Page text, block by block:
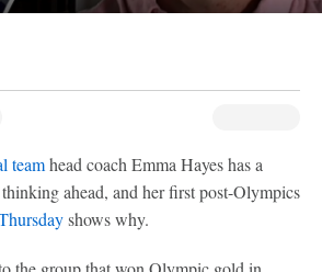
teamhead coach Emma Hayes has a
ahead, and her first post-Olympics
shows why.